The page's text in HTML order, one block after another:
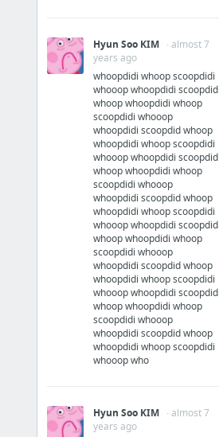
Hyun Soo KIM
· almost 7
years ago
whoopdidi whoop scoopdidi
whooop whoopdidi scoopdid
whoop whoopdidi whoop
scoopdidi whooop
whoopdidi scoopdid whoop
whoopdidi whoop scoopdidi
whooop whoopdidi scoopdid
whoop whoopdidi whoop
scoopdidi whooop
whoopdidi scoopdid whoop
whoopdidi whoop scoopdidi
whooop whoopdidi scoopdid
whoop whoopdidi whoop
scoopdidi whooop
whoopdidi scoopdid whoop
whoopdidi whoop scoopdidi
whooop whoopdidi scoopdid
whoop whoopdidi whoop
scoopdidi whooop
whoopdidi scoopdid whoop
whoopdidi whoop scoopdidi
whooop who
Hyun Soo KIM
· almost 7
years ago